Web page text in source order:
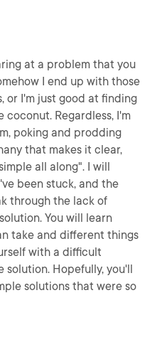
at a problem that you
I end up with those
or I'm just good at finding
Regardless, I'm
poking and prodding
that makes it clear,
all along". I will
been stuck, and the
through the lack of
You will learn
take and different things
with a difficult
solution. Hopefully, you'll
solutions that were so